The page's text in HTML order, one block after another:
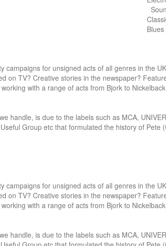
campaigns for unsigned acts of all genres in the
on TV? Creative stories in the newspaper?
with a range of acts from Bjork to
handle, is due to the labels such as MCA,
Group etc that formulated the history of Pete
campaigns for unsigned acts of all genres in the
on TV? Creative stories in the newspaper?
with a range of acts from Bjork to
handle, is due to the labels such as MCA,